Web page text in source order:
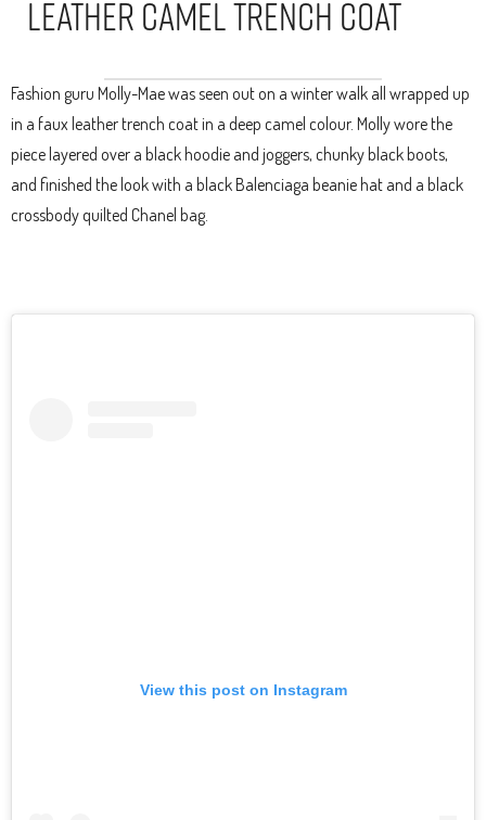
Leather Camel Trench Coat
Fashion guru Molly-Mae was seen out on a winter walk all wrapped up
in a faux leather trench coat in a deep camel colour. Molly wore the
piece layered over a black hoodie and joggers, chunky black boots,
and finished the look with a black Balenciaga beanie hat and a black
crossbody quilted Chanel bag.
View this post on Instagram